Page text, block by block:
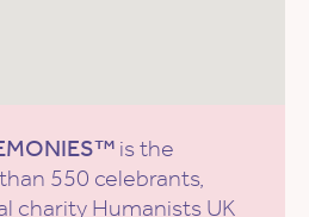
is the
550 celebrants,
charity Humanists UK